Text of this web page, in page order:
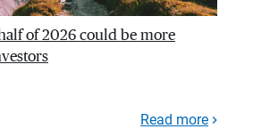
of 2026 could be more
Read more